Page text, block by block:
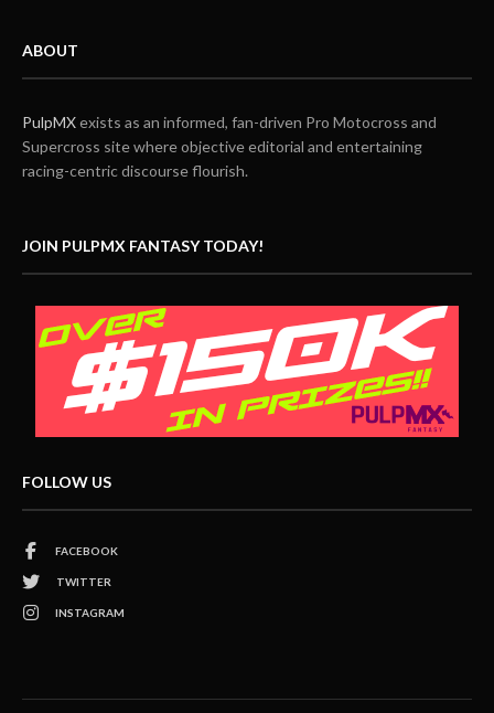
ABOUT
PulpMXexists as an informed, fan-driven Pro Motocross and
Supercross site where objective editorial and entertaining
racing-centric discourse flourish.
JOIN PULPMX FANTASY TODAY!
FOLLOW US
FACEBOOK
TWITTER
INSTAGRAM